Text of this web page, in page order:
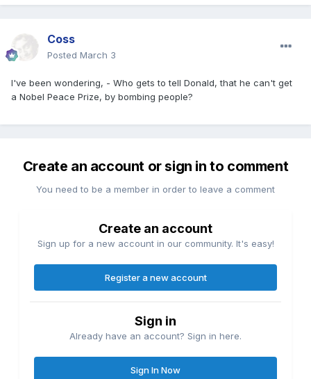
Coss
Posted March 3
I've been wondering, - Who gets to tell Donald, that he can't get
a Nobel Peace Prize, by bombing people?
Create an account or sign in to comment
You need to be a member in order to leave a comment
Create an account
Sign up for a new account in our community. It's easy!
Register a new account
Sign in
Already have an account? Sign in here.
Sign In Now